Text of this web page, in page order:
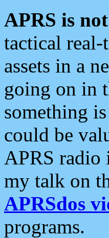
APRS is
tactical
assets in a
going on in
something
could be
APRS
my talk on
APRSdos
programs.